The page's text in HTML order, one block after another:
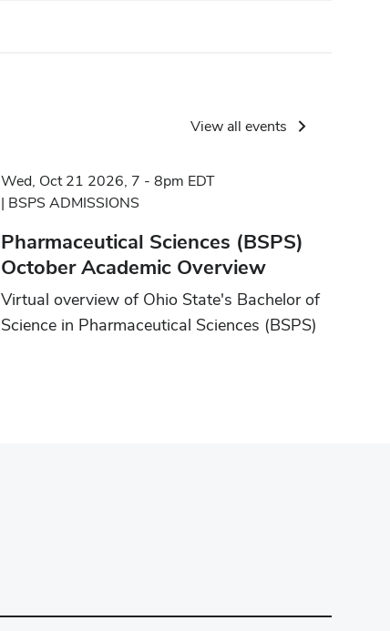
Wed, Oct 21 2026, 7 - 8pm EDT
BSPS ADMISSIONS
Pharmaceutical Sciences (BSPS)
October Academic Overview
Virtual overview of Ohio State's Bachelor of
Science in Pharmaceutical Sciences (BSPS)
View all events